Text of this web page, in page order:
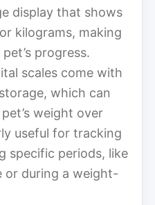
display that shows
kilograms, making
progress.
scales come with
which can
weight over
useful for tracking
specific periods, like
or during a weight-